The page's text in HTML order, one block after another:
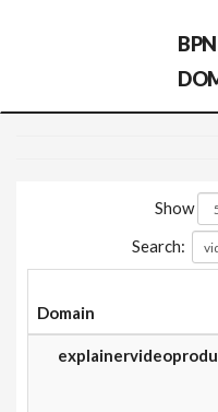
BPN
Show
Search:
Domain